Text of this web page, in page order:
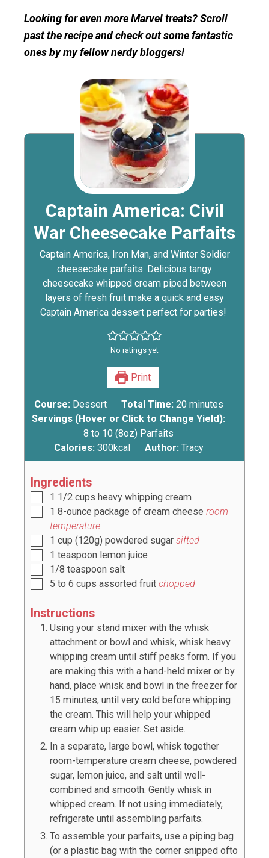
Looking for even more Marvel treats? Scroll
past the recipe and check out some fantastic
ones by my fellow nerdy bloggers!
Captain America: Civil
War Cheesecake Parfaits
Captain America, Iron Man, and Winter Soldier
cheesecake parfaits. Delicious tangy
cheesecake whipped cream piped between
layers of fresh fruit make a quick and easy
Captain America dessert perfect for parties!
No ratings yet
Print
Course: Dessert Total Time: 20 minutes
Servings (Hover or Click to Change Yield):
8 to 10 (8oz) Parfaits
Calories:300kcal Author: Tracy
Ingredients
1 1/2 cups heavy whipping cream
1 8-ounce package of cream cheese room
temperature
1 cup (120g) powdered sugar sifted
1 teaspoon lemon juice
1/8 teaspoon salt
5 to 6 cups assorted fruit chopped
Instructions
Using your stand mixer with the whisk
attachment or bowl and whisk, whisk heavy
whipping cream until stiff peaks form. If you
are making this with a hand-held mixer or by
hand, place whisk and bowl in the freezer for
15 minutes, until very cold before whipping
the cream. This will help your whipped
cream whip up easier. Set aside.
In a separate, large bowl, whisk together
room-temperature cream cheese, powdered
sugar, lemon juice, and salt until well-
combined and smooth. Gently whisk in
whipped cream. If not using immediately,
refrigerate until assembling parfaits.
To assemble your parfaits, use a piping bag
(or a plastic bag with the corner snipped ofto